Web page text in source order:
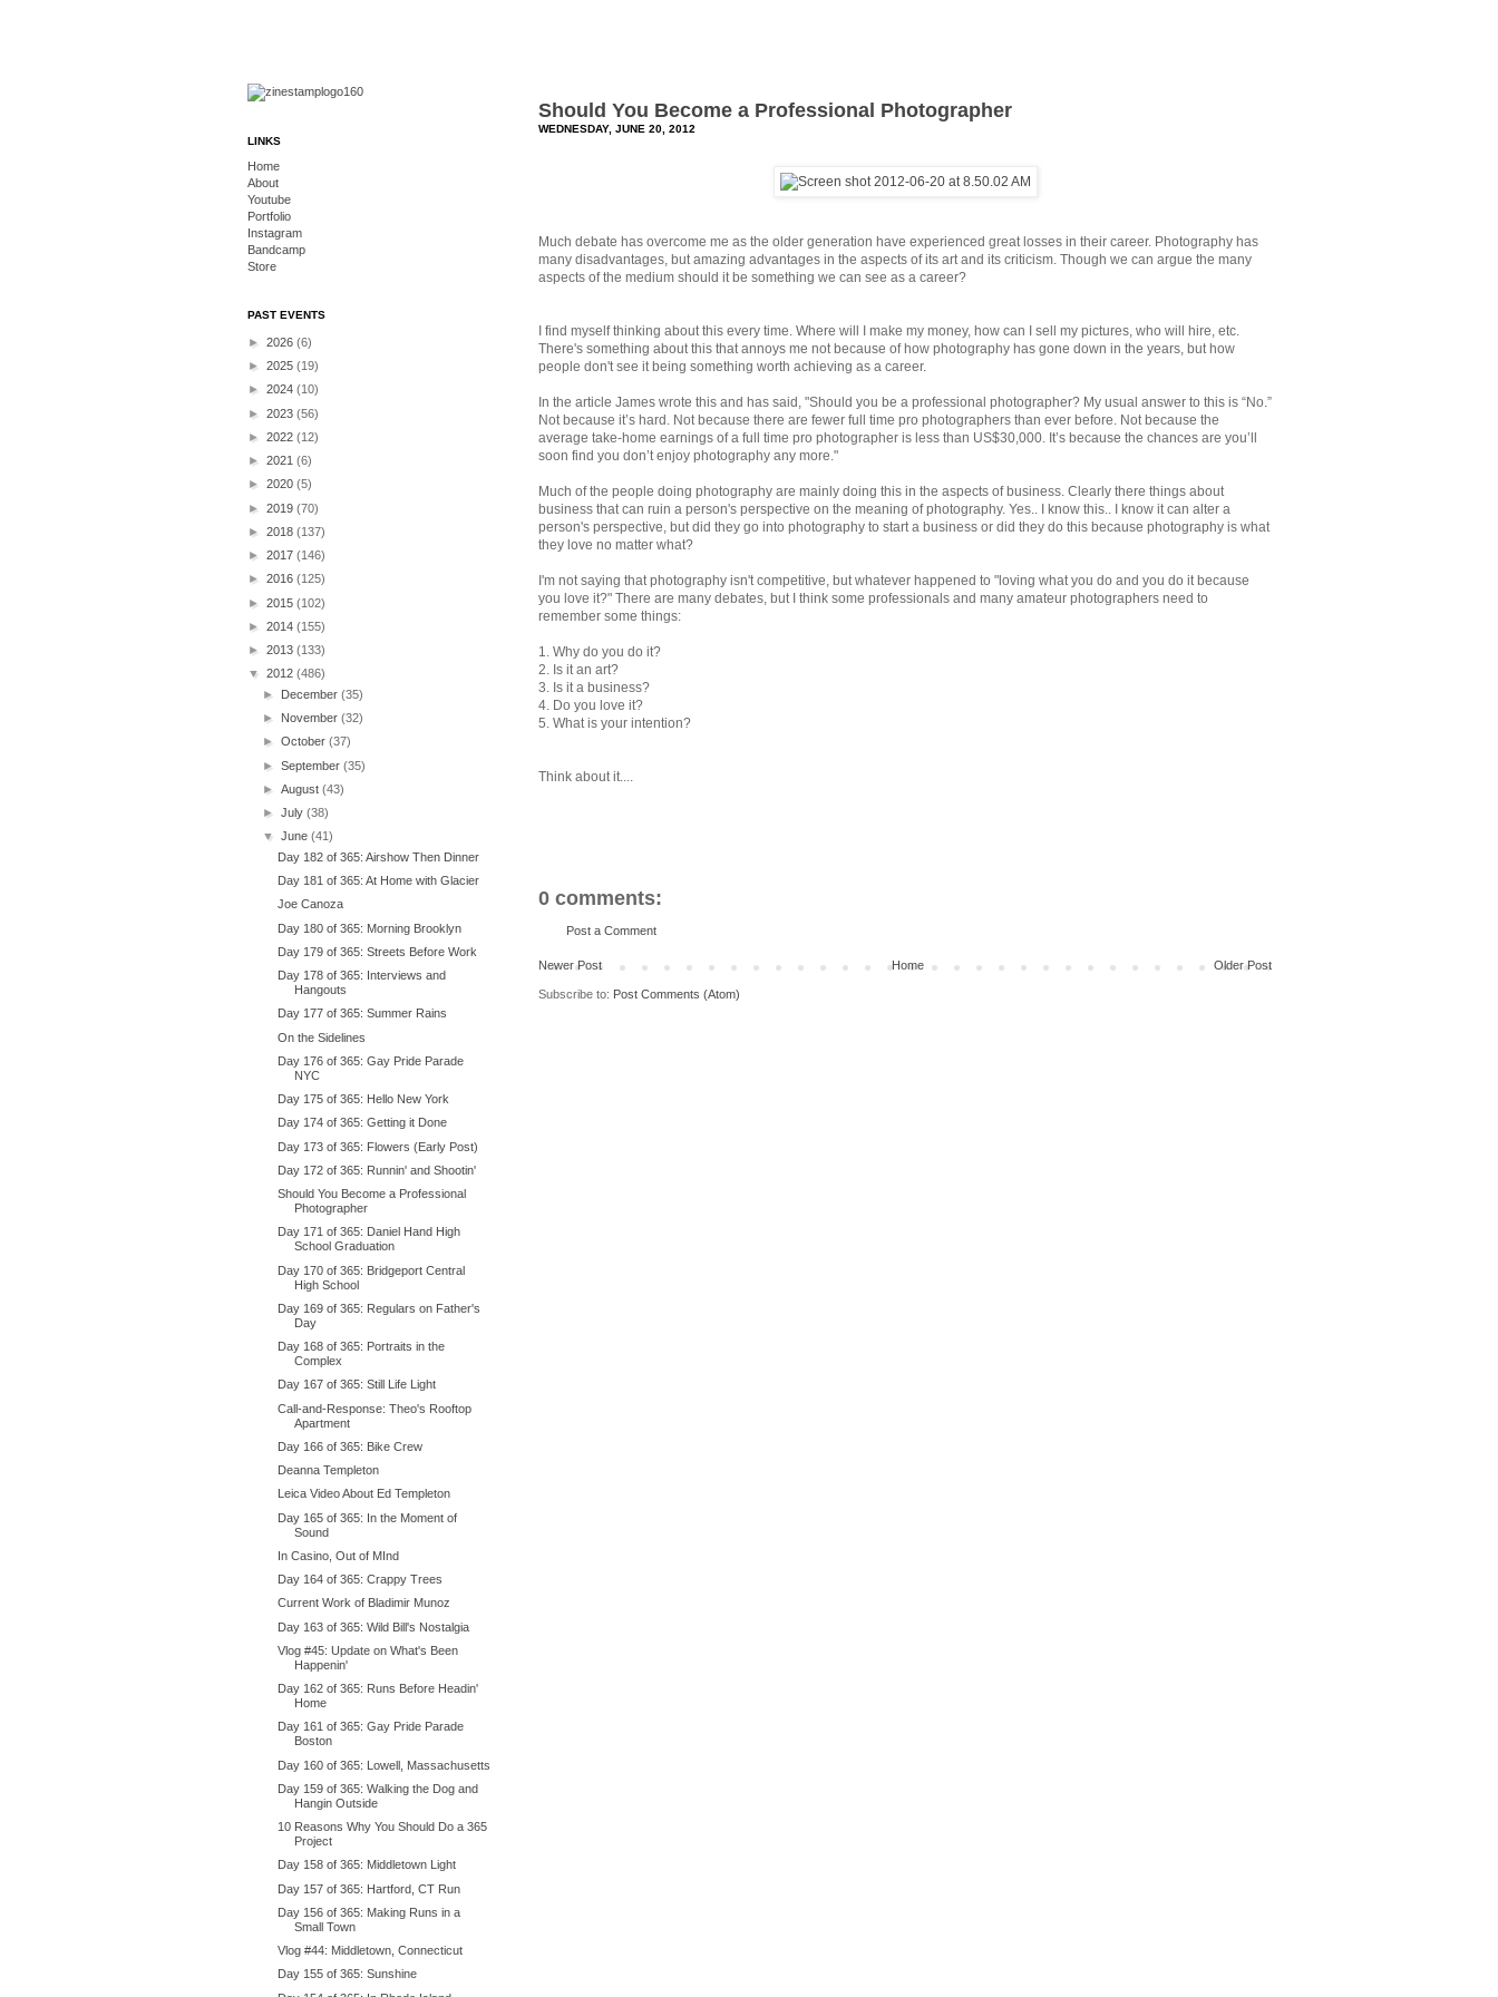
Should You Become a Professional Photographer
WEDNESDAY, JUNE 20, 2012
Much debate has overcome me as the older generation have experienced great losses in their career. Photography has
many disadvantages, but amazing advantages in the aspects of its art and its criticism. Though we can argue the many
aspects of the medium should it be something we can see as a career?
I find myself thinking about this every time. Where will I make my money, how can I sell my pictures, who will hire, etc.
There's something about this that annoys me not because of how photography has gone down in the years, but how
people don't see it being something worth achieving as a career.
In the article James wrote this and has said, "Should you be a professional photographer? My usual answer to this is “No.”
Not because it’s hard. Not because there are fewer full time pro photographers than ever before. Not because the
average take-home earnings of a full time pro photographer is less than US$30,000. It’s because the chances are you’ll
soon find you don’t enjoy photography any more."
Much of the people doing photography are mainly doing this in the aspects of business. Clearly there things about
business that can ruin a person's perspective on the meaning of photography. Yes.. I know this.. I know it can alter a
person's perspective, but did they go into photography to start a business or did they do this because photography is what
they love no matter what?
I'm not saying that photography isn't competitive, but whatever happened to "loving what you do and you do it because
you love it?" There are many debates, but I think some professionals and many amateur photographers need to
remember some things:
1. Why do you do it?
2. Is it an art?
3. Is it a business?
4. Do you love it?
5. What is your intention?
Think about it....
0 comments:
Post a Comment
Newer Post Older Post
Home
Subscribe to: Post Comments (Atom)
LINKS
Home
About
Youtube
Portfolio
Instagram
Bandcamp
Store
PAST EVENTS
► 2026 (6)
► 2025 (19)
► 2024 (10)
► 2023 (56)
► 2022 (12)
► 2021 (6)
► 2020 (5)
► 2019 (70)
► 2018 (137)
► 2017 (146)
► 2016 (125)
► 2015 (102)
► 2014 (155)
► 2013 (133)
▼ 2012 (486)
► December(35)
► November(32)
►October(37)
►September(35)
►August(43)
►July(38)
▼June(41)
Day 182 of 365: Airshow Then Dinner
Day 181 of 365: At Home with Glacier
Joe Canoza
Day 180 of 365: Morning Brooklyn
Day 179 of 365: Streets Before Work
Day 178 of 365: Interviews and
Hangouts
Day 177 of 365: Summer Rains
On the Sidelines
Day 176 of 365: Gay Pride Parade
NYC
Day 175 of 365: Hello New York
Day 174 of 365: Getting it Done
Day 173 of 365: Flowers (Early Post)
Day 172 of 365: Runnin' and Shootin'
Should You Become a Professional
Photographer
Day 171 of 365: Daniel Hand High
School Graduation
Day 170 of 365: Bridgeport Central
High School
Day 169 of 365: Regulars on Father's
Day
Day 168 of 365: Portraits in the
Complex
Day 167 of 365: Still Life Light
Call-and-Response: Theo's Rooftop
Apartment
Day 166 of 365: Bike Crew
Deanna Templeton
Leica Video About Ed Templeton
Day 165 of 365: In the Moment of
Sound
In Casino, Out of MInd
Day 164 of 365: Crappy Trees
Current Work of Bladimir Munoz
Day 163 of 365: Wild Bill's Nostalgia
Vlog #45: Update on What's Been
Happenin'
Day 162 of 365: Runs Before Headin'
Home
Day 161 of 365: Gay Pride Parade
Boston
Day 160 of 365: Lowell, Massachusetts
Day 159 of 365: Walking the Dog and
Hangin Outside
10 Reasons Why You Should Do a 365
Project
Day 158 of 365: Middletown Light
Day 157 of 365: Hartford, CT Run
Day 156 of 365: Making Runs in a
Small Town
Vlog #44: Middletown, Connecticut
Day 155 of 365: Sunshine